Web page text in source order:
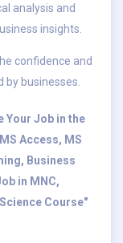
analysis and
insights.
confidence and
businesses.
Your Job in the
Access, MS
Business
in MNC,
Course"